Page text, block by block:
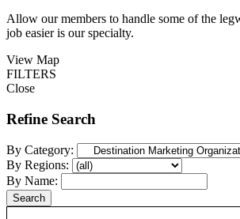
Allow our members to handle some of the
job easier is our specialty.
View Map
FILTERS
Close
Refine Search
By Category:
By Regions:
By Name: